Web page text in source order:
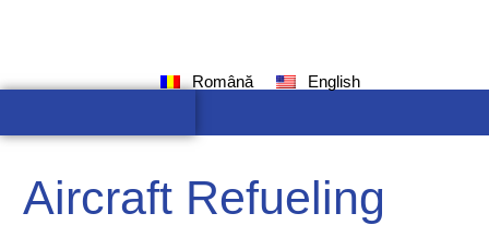
Română English
Aircraft Refueling